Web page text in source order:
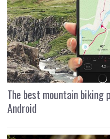
The best mountain biking
Android